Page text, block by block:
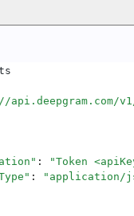
" : "Token
" : " application/